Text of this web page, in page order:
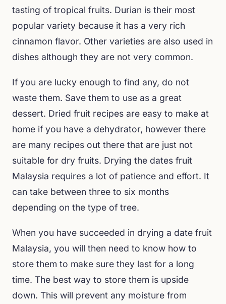
tasting of tropical fruits. Durian is their most
popular variety because it has a very rich
cinnamon flavor. Other varieties are also used in
dishes although they are not very common.
If you are lucky enough to find any, do not
waste them. Save them to use as a great
dessert. Dried fruit recipes are easy to make at
home if you have a dehydrator, however there
are many recipes out there that are just not
suitable for dry fruits. Drying the dates fruit
Malaysia requires a lot of patience and effort. It
can take between three to six months
depending on the type of tree.
When you have succeeded in drying a date fruit
Malaysia, you will then need to know how to
store them to make sure they last for a long
time. The best way to store them is upside
down. This will prevent any moisture from